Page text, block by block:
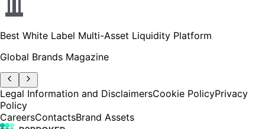
Best White Label Multi-Asset Liquidity Platform
Global Brands Magazine
Legal Information and DisclaimersCookie PolicyPrivacy
Policy
CareersContactsBrand Assets